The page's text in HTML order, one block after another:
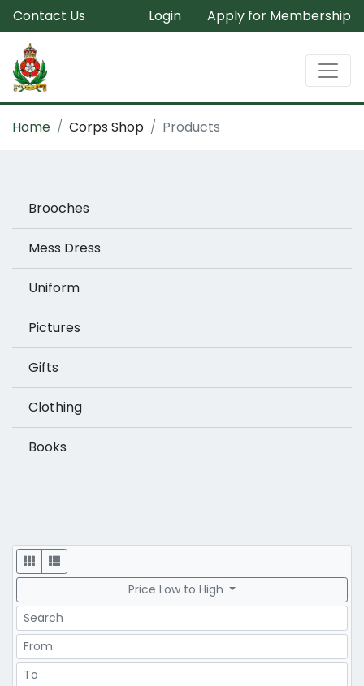
Contact Us Login Apply for Membership
Home Corps Shop Products
Brooches
Mess Dress
Uniform
Pictures
Gifts
Clothing
Books
Display
Price Low to High
Search
Price Range
Price Range